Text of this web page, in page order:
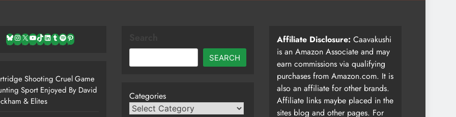
Bluesky
Instagram
X YouTube
TikTok
LinkedIn
TumblrSpotifyPinterest
Shooting Cruel Game
Sport Enjoyed By David
& Elites
SEARCH
Categories
Affiliate Disclosure: Caavakushi
is an Amazon Associate and may
earn commissions via qualifying
purchases from Amazon.com. It is
also an affiliate for other brands.
Affiliate links maybe placed in the
sites blog and other pages. For